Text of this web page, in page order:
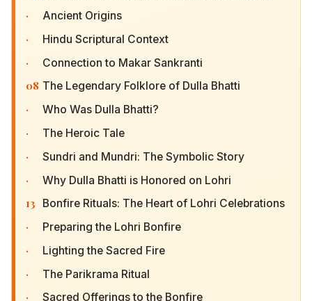
· Ancient Origins
· Hindu Scriptural Context
· Connection to Makar Sankranti
08 The Legendary Folklore of Dulla Bhatti
· Who Was Dulla Bhatti?
· The Heroic Tale
· Sundri and Mundri: The Symbolic Story
· Why Dulla Bhatti is Honored on Lohri
13 Bonfire Rituals: The Heart of Lohri Celebrations
· Preparing the Lohri Bonfire
· Lighting the Sacred Fire
· The Parikrama Ritual
· Sacred Offerings to the Bonfire